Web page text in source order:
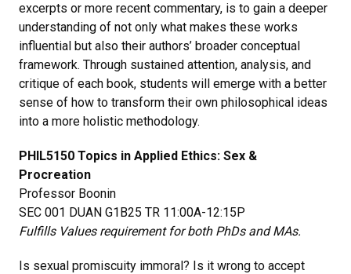
excerpts or more recent commentary, is to gain a deeper
understanding of not only what makes these works
influential but also their authors’ broader conceptual
framework. Through sustained attention, analysis, and
critique of each book, students will emerge with a better
sense of how to transform their own philosophical ideas
into a more holistic methodology.
PHIL5150 Topics in Applied Ethics: Sex &
Procreation
Professor Boonin
SEC 001 DUAN G1B25 TR 11:00A-12:15P
Fulfills Values requirement for both PhDs and MAs.
Is sexual promiscuity immoral? Is it wrong to accept